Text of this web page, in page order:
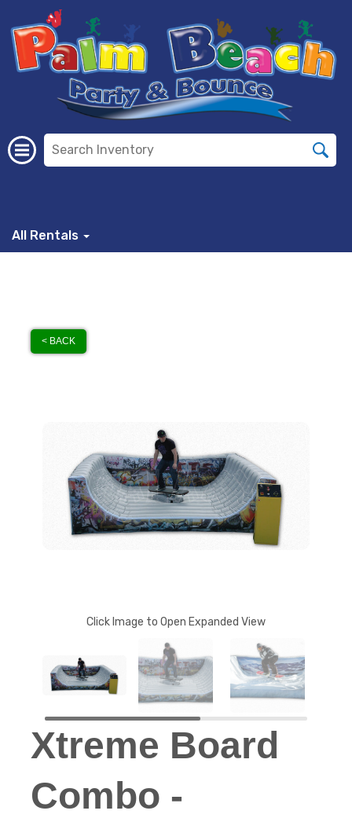
All Rentals
< BACK
Click Image to Open Expanded View
Xtreme Board
Combo -